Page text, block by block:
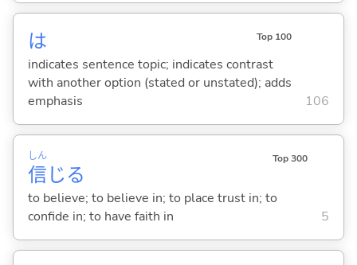
は Top 100
indicates sentence topic; indicates contrast
with another option (stated or unstated); adds
emphasis
106
信
しん
じる
Top 300
to believe; to believe in; to place trust in; to
confide in; to have faith in
5